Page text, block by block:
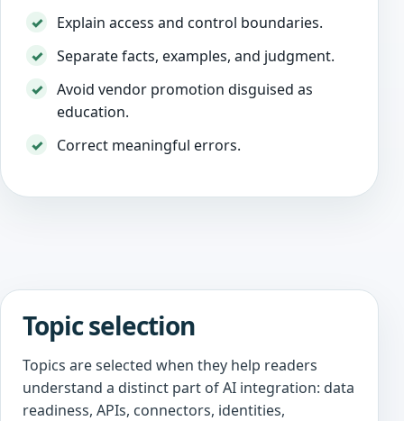
Explain access and control boundaries.
Separate facts, examples, and judgment.
Avoid vendor promotion disguised as
education.
Correct meaningful errors.
Topic selection
Topics are selected when they help readers
understand a distinct part of AI integration: data
readiness, APIs, connectors, identities,